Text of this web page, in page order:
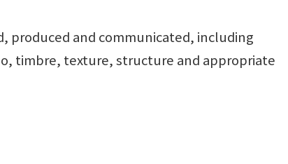
produced and communicated, including
timbre, texture, structure and appropriate